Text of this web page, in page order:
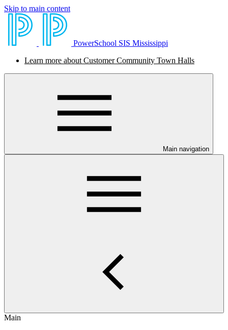
Skip to main content
PowerSchool SIS Mississippi
Learn more about Customer Community Town Halls
Main navigation
Main